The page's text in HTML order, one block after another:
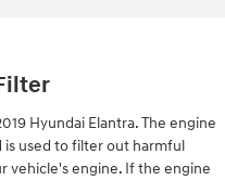
Hyundai Elantra. The engine
is used to filter out harmful
vehicle's engine. If the engine